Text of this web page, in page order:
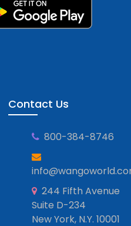
Contact Us
800-384-8746
244 Fifth Avenue
Suite D-234
New York, N.Y. 10001